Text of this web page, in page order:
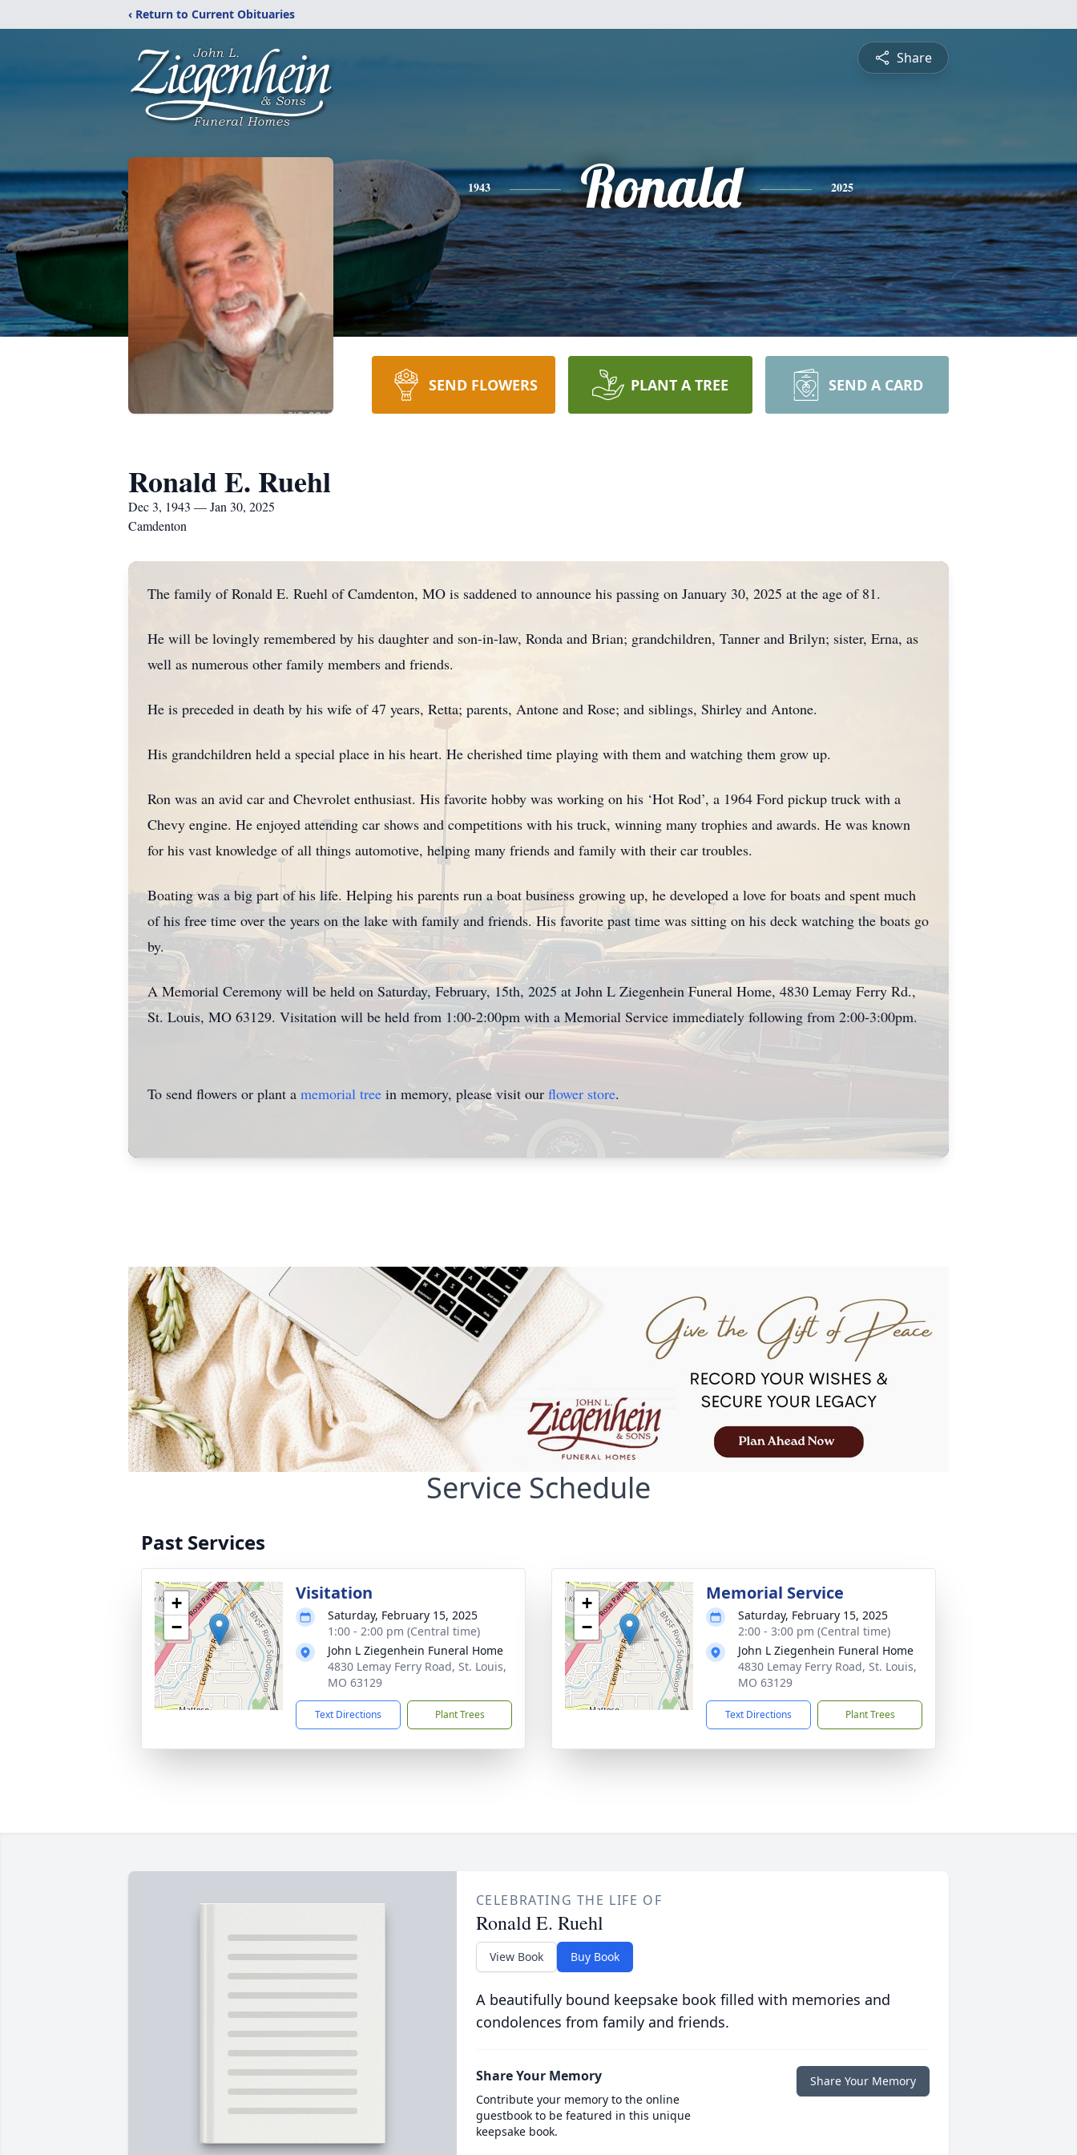
‹ Return to Current Obituaries
Share
1943 Ronald 2025
SEND FLOWERS PLANT A TREE SEND A CARD
Ronald E. Ruehl
Dec 3, 1943 — Jan 30, 2025
Camdenton
The family of Ronald E. Ruehl of Camdenton, MO is saddened to announce his passing on January 30, 2025 at the age of 81.
He will be lovingly remembered by his daughter and son-in-law, Ronda and Brian; grandchildren, Tanner and Brilyn; sister, Erna, as
well as numerous other family members and friends.
He is preceded in death by his wife of 47 years, Retta; parents, Antone and Rose; and siblings, Shirley and Antone.
His grandchildren held a special place in his heart. He cherished time playing with them and watching them grow up.
Ron was an avid car and Chevrolet enthusiast. His favorite hobby was working on his ‘Hot Rod’, a 1964 Ford pickup truck with a
Chevy engine. He enjoyed attending car shows and competitions with his truck, winning many trophies and awards. He was known
for his vast knowledge of all things automotive, helping many friends and family with their car troubles.
Boating was a big part of his life. Helping his parents run a boat business growing up, he developed a love for boats and spent much
of his free time over the years on the lake with family and friends. His favorite past time was sitting on his deck watching the boats go
by.
A Memorial Ceremony will be held on Saturday, February, 15th, 2025 at John L Ziegenhein Funeral Home, 4830 Lemay Ferry Rd.,
St. Louis, MO 63129. Visitation will be held from 1:00-2:00pm with a Memorial Service immediately following from 2:00-3:00pm.
To send flowers or plant a memorial tree in memory, please visit our flower store.
Service Schedule
Past Services
+
−
Visitation
Saturday, February 15, 2025
1:00 - 2:00 pm (Central time)
John L Ziegenhein Funeral Home
4830 Lemay Ferry Road, St. Louis,
MO 63129
Text Directions Plant Trees
+
−
Memorial Service
Saturday, February 15, 2025
2:00 - 3:00 pm (Central time)
John L Ziegenhein Funeral Home
4830 Lemay Ferry Road, St. Louis,
MO 63129
Text Directions Plant Trees
CELEBRATING THE LIFE OF
Ronald E. Ruehl
View Book Buy Book
A beautifully bound keepsake book filled with memories and
condolences from family and friends.
Share Your Memory
Contribute your memory to the online
guestbook to be featured in this unique
keepsake book.
Share Your Memory